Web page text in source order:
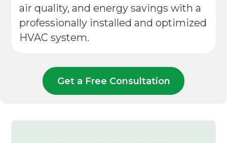
air quality, and energy savings with a
professionally installed and optimized
HVAC system.
Get a Free Consultation